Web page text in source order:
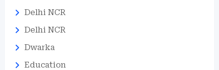
Delhi NCR
Delhi NCR
Dwarka
Education